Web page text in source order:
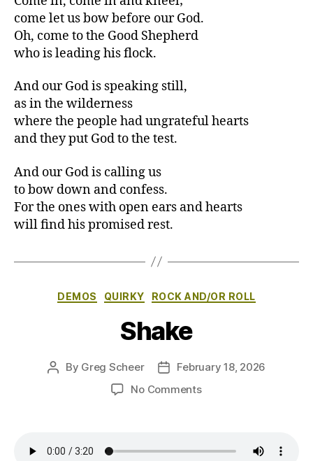
come let us bow before our God.
Oh, come to the Good Shepherd
who is leading his flock.
And our God is speaking still,
as in the wilderness
where the people had ungrateful hearts
and they put God to the test.
And our God is calling us
to bow down and confess.
For the ones with open ears and hearts
will find his promised rest.
Categories
DEMOS QUIRKY ROCK AND/OR ROLL
Shake
Post
By Greg Scheer
PostFebruary 18, 2026
No Commentson